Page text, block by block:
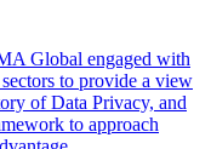
Global engaged with
to provide a view
of Data Privacy, and
to approach